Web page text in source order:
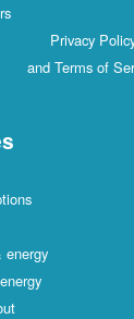
Privacy
and Terms of
energy